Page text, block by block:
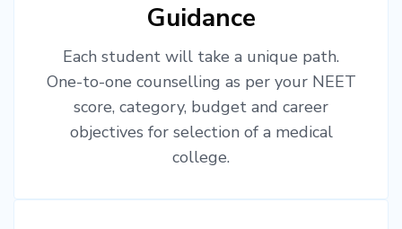
Guidance
Each student will take a unique path.
One-to-one counselling as per your NEET
score, category, budget and career
objectives for selection of a medical
college.